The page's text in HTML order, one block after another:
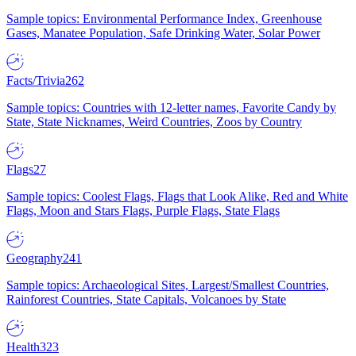
Sample topics: Environmental Performance Index, Greenhouse
Gases, Manatee Population, Safe Drinking Water, Solar Power
Facts/Trivia262
Sample topics: Countries with 12-letter names, Favorite Candy by
State, State Nicknames, Weird Countries, Zoos by Country
Flags27
Sample topics: Coolest Flags, Flags that Look Alike, Red and White
Flags, Moon and Stars Flags, Purple Flags, State Flags
Geography241
Sample topics: Archaeological Sites, Largest/Smallest Countries,
Rainforest Countries, State Capitals, Volcanoes by State
Health323